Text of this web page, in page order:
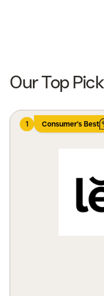
Our Top Pick
1 Consumer's Best